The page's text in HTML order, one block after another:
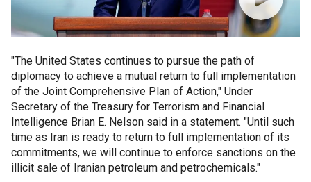
"The United States continues to pursue the path of
diplomacy to achieve a mutual return to full implementation
of the Joint Comprehensive Plan of Action," Under
Secretary of the Treasury for Terrorism and Financial
Intelligence Brian E. Nelson said in a statement. "Until such
time as Iran is ready to return to full implementation of its
commitments, we will continue to enforce sanctions on the
illicit sale of Iranian petroleum and petrochemicals."